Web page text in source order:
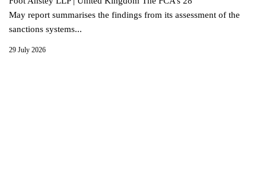
May report summarises the findings from its assessment of the
sanctions systems...
29 July 2026